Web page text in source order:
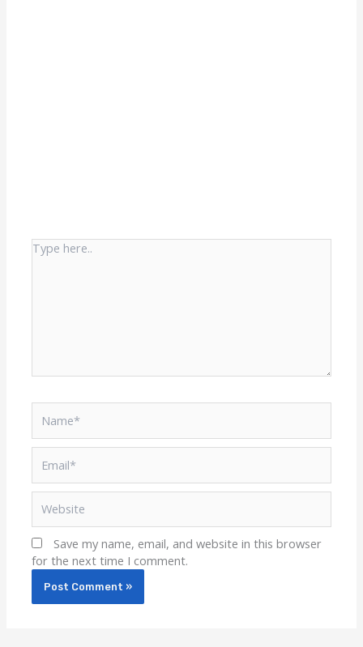
Type
Save my name, email, and website in this browser
for the next time I comment.